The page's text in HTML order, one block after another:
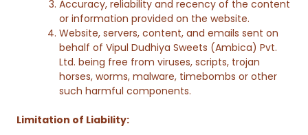
Accuracy, reliability and recency of the content
or information provided on the website.
Website, servers, content, and emails sent on
behalf of Vipul Dudhiya Sweets (Ambica) Pvt.
Ltd. being free from viruses, scripts, trojan
horses, worms, malware, timebombs or other
such harmful components.
Limitation of Liability: